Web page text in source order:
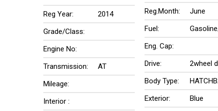
Reg Year:
2014
Grade/Class:
Engine No:
Transmission:
AT
Mileage:
Interior :
Reg.Month:
June
Fuel:
Eng. Cap:
Drive:
2wheel
Body Type:
Exterior:
Blue